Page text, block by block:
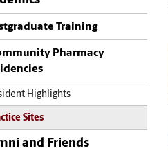
Training
Pharmacy
Highlights
Sites
and Friends